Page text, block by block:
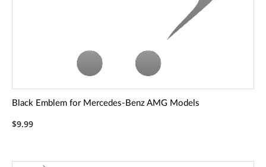
Black Emblem for Mercedes-Benz AMG Models
$9.99